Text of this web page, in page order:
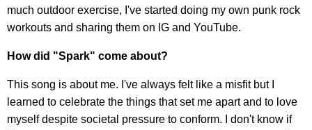
much outdoor exercise, I've started doing my own punk rock
workouts and sharing them on IG and YouTube.
How did "Spark" come about?
This song is about me. I've always felt like a misfit but I
learned to celebrate the things that set me apart and to love
myself despite societal pressure to conform. I don't know if